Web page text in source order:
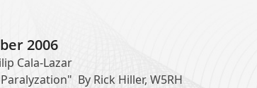
2006
Cala-Lazar
By Rick Hiller, W5RH